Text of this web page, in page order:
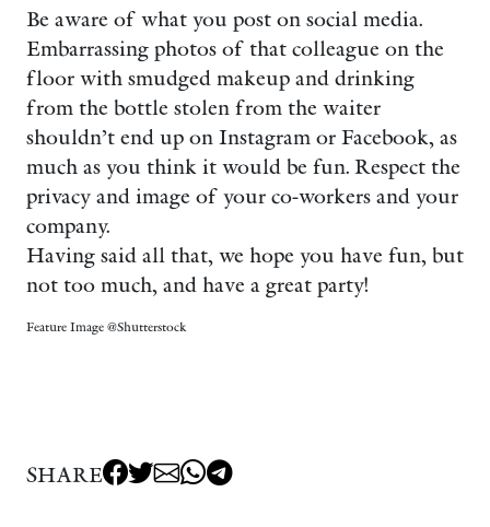
Be aware of what you post on social media.
Embarrassing photos of that colleague on the
floor with smudged makeup and drinking
from the bottle stolen from the waiter
shouldn’t end up on Instagram or Facebook, as
much as you think it would be fun. Respect the
privacy and image of your co-workers and your
company.
Having said all that, we hope you have fun, but
not too much, and have a great party!
Feature Image @Shutterstock
SHARE